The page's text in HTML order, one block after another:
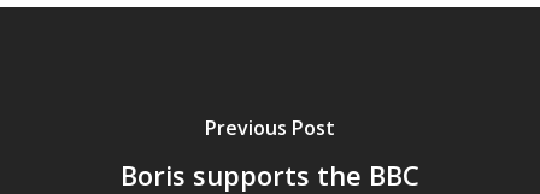
Previous Post
Boris supports the BBC